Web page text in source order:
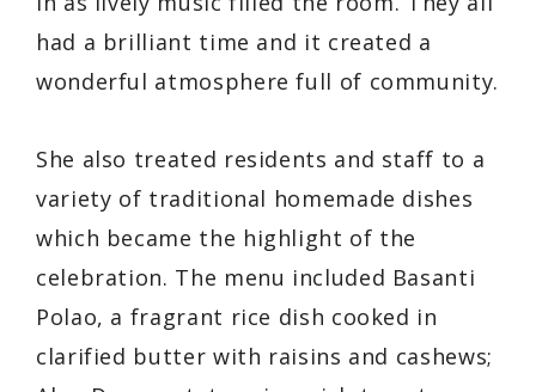
had a brilliant time and it created a
wonderful atmosphere full of community.
She also treated residents and staff to a
variety of traditional homemade dishes
which became the highlight of the
celebration. The menu included Basanti
Polao, a fragrant rice dish cooked in
clarified butter with raisins and cashews;